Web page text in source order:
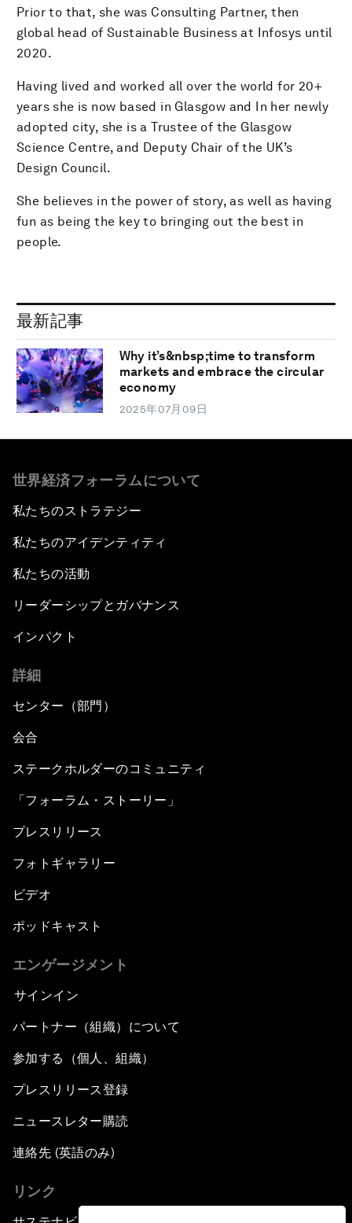
Prior to that, she was Consulting Partner, then
global head of Sustainable Business at Infosys until
2020.
Having lived and worked all over the world for 20+
years she is now based in Glasgow and In her newly
adopted city, she is a Trustee of the Glasgow
Science Centre, and Deputy Chair of the UK’s
Design Council.
She believes in the power of story, as well as having
fun as being the key to bringing out the best in
people.
最新記事
Why it’s&nbsp;time to transform
markets and embrace the circular
economy
2025年07月09日
世界経済フォーラムについて
私たちのストラテジー
私たちのアイデンティティ
私たちの活動
リーダーシップとガバナンス
インパクト
詳細
センター（部門）
会合
ステークホルダーのコミュニティ
「フォーラム・ストーリー」
プレスリリース
フォトギャラリー
ビデオ
ポッドキャスト
エンゲージメント
サインイン
パートナー（組織）について
参加する（個人、組織）
プレスリリース登録
ニュースレター購読
連絡先 (英語のみ)
リンク